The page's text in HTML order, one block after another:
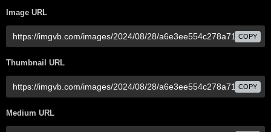
Image URL
COPY
Thumbnail URL
COPY
Medium URL